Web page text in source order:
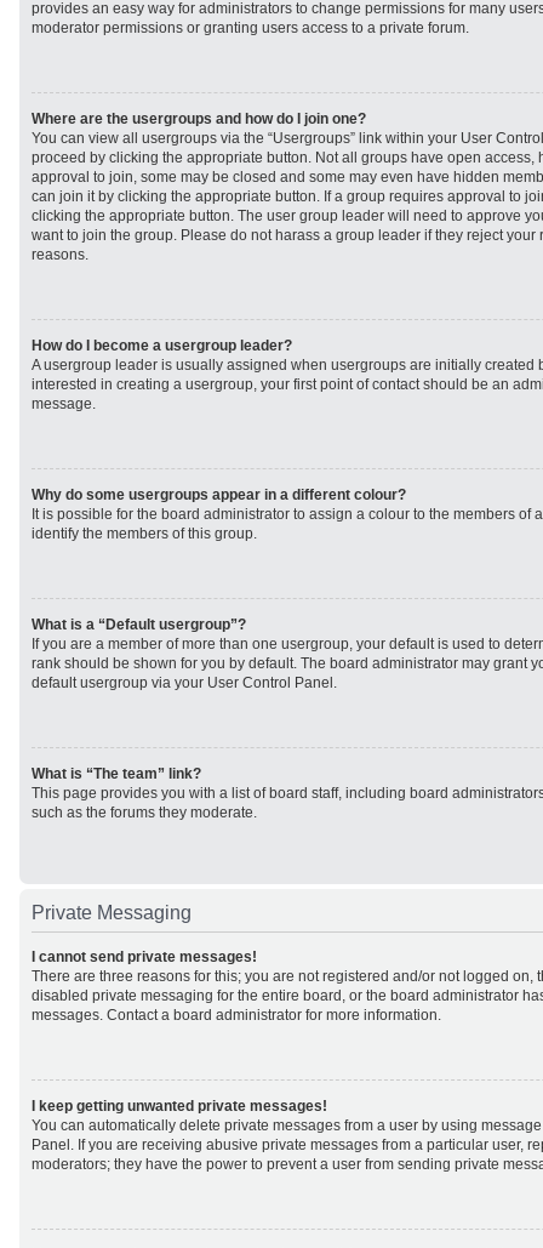
provides an easy way for administrators to change permissions for many
moderator permissions or granting users access to a private forum.
Where are the usergroups and how do I join one?
You can view all usergroups via the “Usergroups” link within your User
proceed by clicking the appropriate button. Not all groups have open access,
approval to join, some may be closed and some may even have hidden
can join it by clicking the appropriate button. If a group requires approval to
clicking the appropriate button. The user group leader will need to approve
want to join the group. Please do not harass a group leader if they reject your
reasons.
How do I become a usergroup leader?
A usergroup leader is usually assigned when usergroups are initially created
interested in creating a usergroup, your first point of contact should be an
message.
Why do some usergroups appear in a different colour?
It is possible for the board administrator to assign a colour to the members of
identify the members of this group.
What is a “Default usergroup”?
If you are a member of more than one usergroup, your default is used to
rank should be shown for you by default. The board administrator may grant
default usergroup via your User Control Panel.
What is “The team” link?
This page provides you with a list of board staff, including board
such as the forums they moderate.
Private Messaging
I cannot send private messages!
There are three reasons for this; you are not registered and/or not logged on,
disabled private messaging for the entire board, or the board administrator
messages. Contact a board administrator for more information.
I keep getting unwanted private messages!
You can automatically delete private messages from a user by using
Panel. If you are receiving abusive private messages from a particular user,
moderators; they have the power to prevent a user from sending private